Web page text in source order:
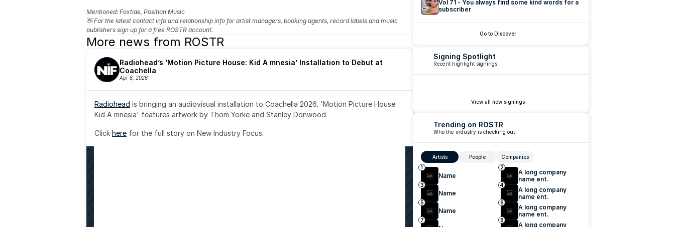
Mentioned: Foxtide, Position Music
👋 For the latest contact info and relationship info for artist managers, booking agents, record labels and music
publishers sign up for a free ROSTR account.
More news from ROSTR
Radiohead’s ‘Motion Picture House: Kid A mnesia’ Installation to Debut at
Coachella
Apr 8, 2026
Radiohead is bringing an audiovisual installation to Coachella 2026. 'Motion Picture House:
Kid A mnesia' features artwork by Thom Yorke and Stanley Donwood.
Click here for the full story on New Industry Focus.
Trending on ROSTR
Who the industry is checking out
Artists People
Companies
1
Name
2
A long company
name ent.
3
Name
4
A long company
name ent.
5
Name
6
A long company
name ent.
7 8
A long company
Signing Spotlight
Recent highlight signings
View all new signings
Vol 71 - You always find some kind words for a
subscriber
Go to Discover